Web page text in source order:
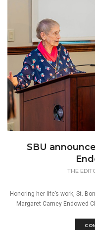
SBU
THE
Honoring her life’s work, St.
Margaret Carney Endowed